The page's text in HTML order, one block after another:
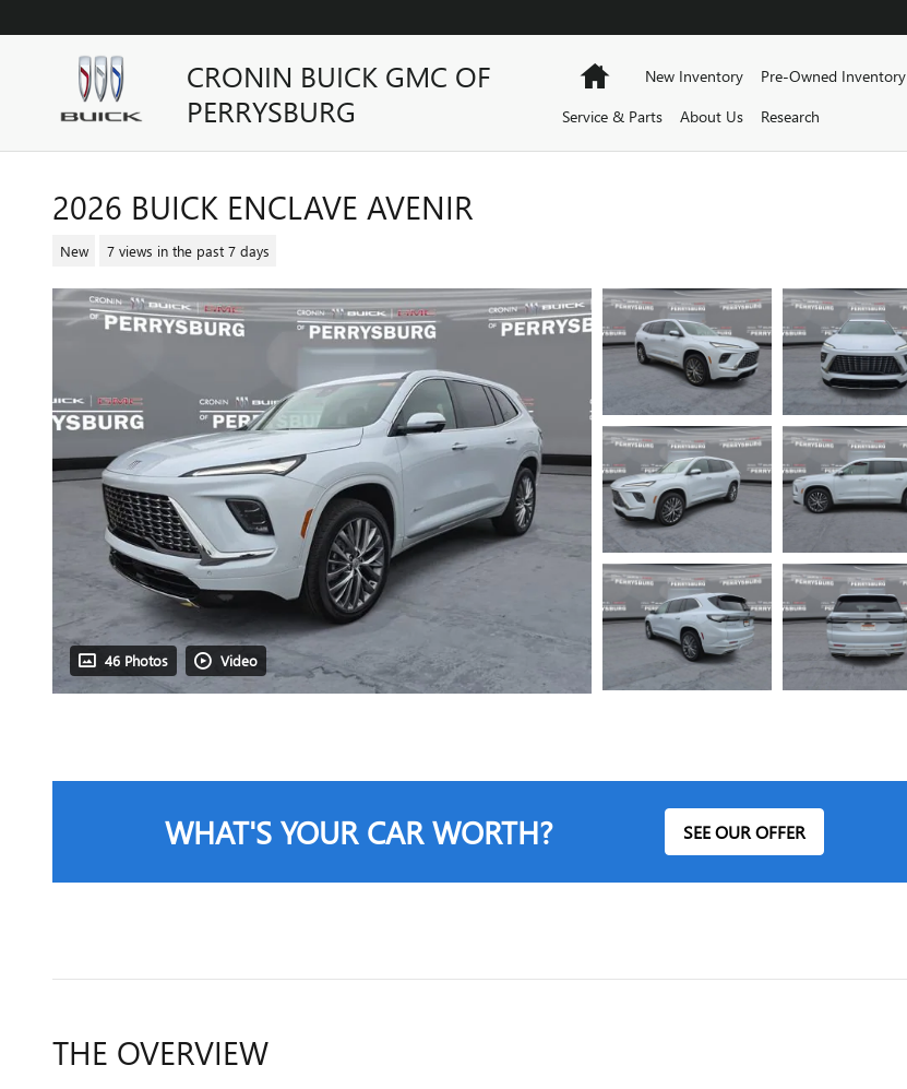
CRONIN BUICK GMC OF
PERRYSBURG
HomeNew Inventory Pre-Owned Inventory
Service & Parts
About Us Research
2026 BUICK ENCLAVE AVENIR
New 7 views in the past 7 days
46 Photos Video
WHAT'S YOUR CAR WORTH? SEE OUR OFFER
THE OVERVIEW